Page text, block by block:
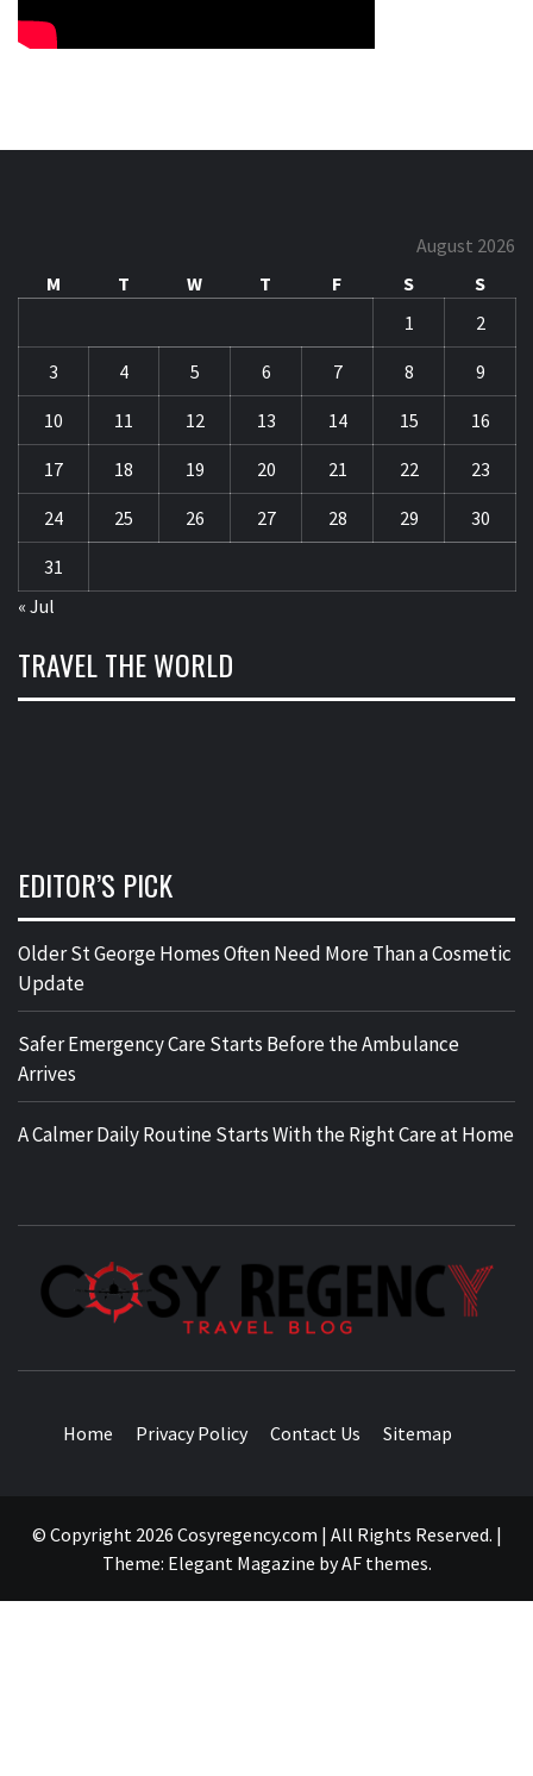
August 2026
M
T W T F S
S
1
2
3 4 5 6 7 8 9
10 11 12 13 14 15 16
17 18 19 20 21 22 23
24 25 26 27 28 29 30
31
« Jul
TRAVEL THE WORLD
EDITOR’S PICK
Older St George Homes Often Need More Than a Cosmetic
Update
Safer Emergency Care Starts Before the Ambulance
Arrives
A Calmer Daily Routine Starts With the Right Care at Home
Home Privacy Policy Contact Us Sitemap
© Copyright 2026 Cosyregency.com | All Rights Reserved. |
Theme: Elegant Magazine byAF themes.